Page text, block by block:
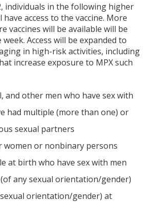
individuals in the following higher
access to the vaccine. More
vaccines will be available will be
Access will be expanded to
in high-risk activities, including
increase exposure to MPX such
and other men who have sex with
had multiple (more than one) or
sexual partners
women or nonbinary persons
at birth who have sex with men
any sexual orientation/gender)
orientation/gender) at